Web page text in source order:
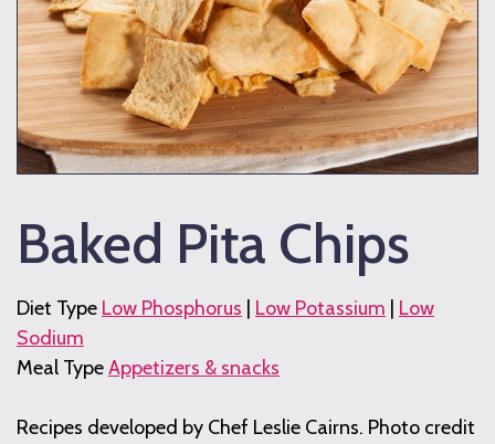
Baked Pita Chips
Diet Type Low Phosphorus Low Potassium
Low
Sodium
Meal TypeAppetizers & snacks
Recipes developed by Chef Leslie Cairns. Photo credit